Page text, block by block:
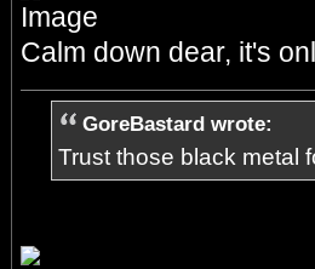
Calm down dear, it's
GoreBastard wrote:
Trust those black metal